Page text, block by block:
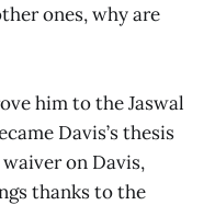
ones, why are
him to the Jaswal
Davis’s thesis
on Davis,
thanks to the